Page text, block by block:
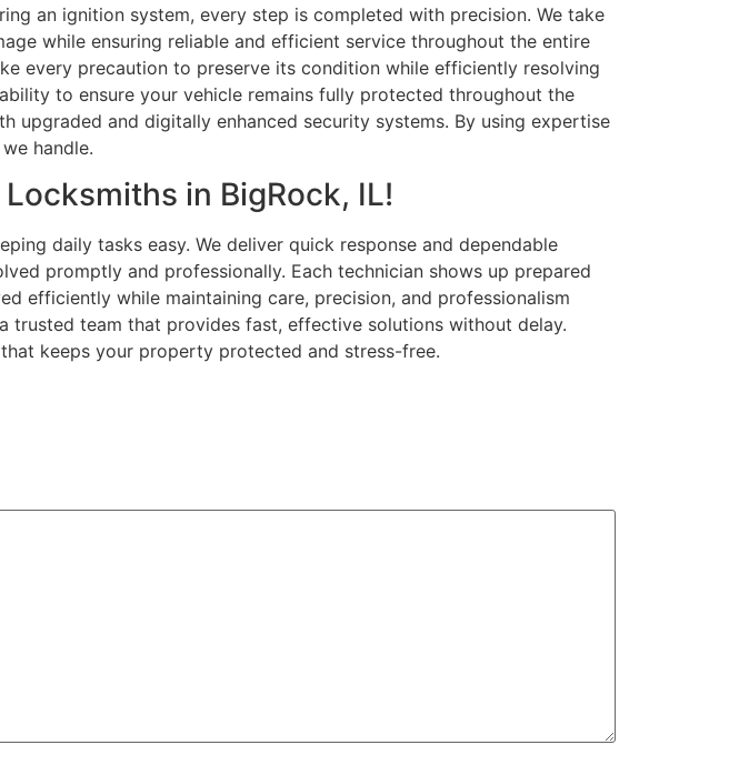
an ignition system, every step is completed with precision. We take
while ensuring reliable and efficient service throughout the entire
every precaution to preserve its condition while efficiently resolving
to ensure your vehicle remains fully protected throughout the
upgraded and digitally enhanced security systems. By using expertise
handle.
in BigRock, IL!
daily tasks easy. We deliver quick response and dependable
promptly and professionally. Each technician shows up prepared
efficiently while maintaining care, precision, and professionalism
team that provides fast, effective solutions without delay.
keeps your property protected and stress-free.